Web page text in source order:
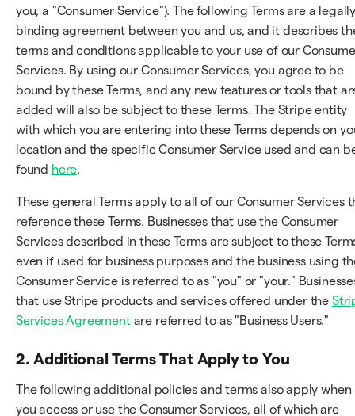
you, a "Consumer Service"). The following Terms are a
binding agreement between you and us, and it describes
terms and conditions applicable to your use of our
Services. By using our Consumer Services, you agree to be
bound by these Terms, and any new features or tools that
added will also be subject to these Terms. The Stripe entity
with which you are entering into these Terms depends on
location and the specific Consumer Service used and can
found here.
These general Terms apply to all of our Consumer Services
reference these Terms. Businesses that use the Consumer
Services described in these Terms are subject to these
even if used for business purposes and the business using
Consumer Service is referred to as "you" or "your."
that use Stripe products and services offered under the
Services Agreementare referred to as "Business Users."
2. Additional Terms That Apply to You
The following additional policies and terms also apply when
you access or use the Consumer Services, all of which are